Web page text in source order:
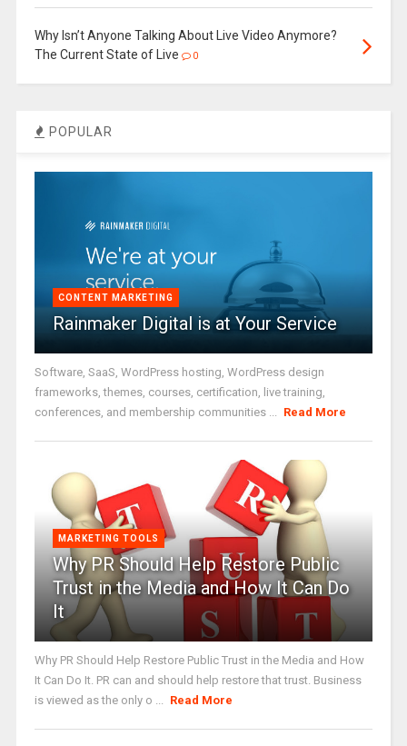
Why Isn’t Anyone Talking About Live Video Anymore?
The Current State of Live
0
POPULAR
CONTENT MARKETING
Rainmaker Digital is at Your Service
Software, SaaS, WordPress hosting, WordPress design
frameworks, themes, courses, certification, live training,
conferences, and membership communities ...
Read More
MARKETING TOOLS
Why PR Should Help Restore Public
Trust in the Media and How It Can Do
It
Why PR Should Help Restore Public Trust in the Media and How
It Can Do It. PR can and should help restore that trust. Business
is viewed as the only o ...
Read More